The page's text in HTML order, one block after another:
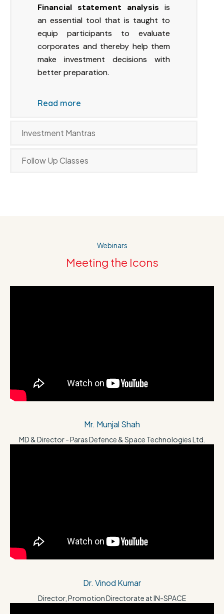
Financial statement analysis is
an essential tool that is taught to
equip participants to evaluate
corporates and thereby help them
make investment decisions with
better preparation.
Read more
Investment Mantras
Follow Up Classes
Webinars
Meeting the Icons
Mr. Munjal Shah
MD & Director - Paras Defence & Space Technologies Ltd.
Dr. Vinod Kumar
Director, Promotion Directorate at IN-SPACE